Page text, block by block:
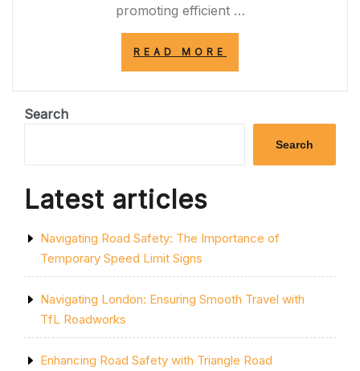
promoting efficient …
READ MORE
THE
OF
CROSSINGS”
Search
Search
Latest articles
Navigating Road Safety: The Importance of
Temporary Speed Limit Signs
Navigating London: Ensuring Smooth Travel with
TfL Roadworks
Enhancing Road Safety with Triangle Road